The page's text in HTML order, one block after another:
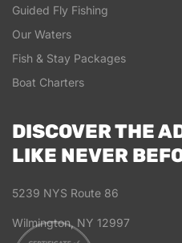
Guided Fly Fishing
Our Waters
Fish & Stay Packages
Boat Charters
DISCOVER THE
LIKE NEVER
5239 NYS Route 86
Wilmington, NY 12997